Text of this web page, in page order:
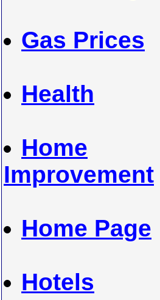
Gas Prices
Health
Home
Improvement
Home Page
Hotels